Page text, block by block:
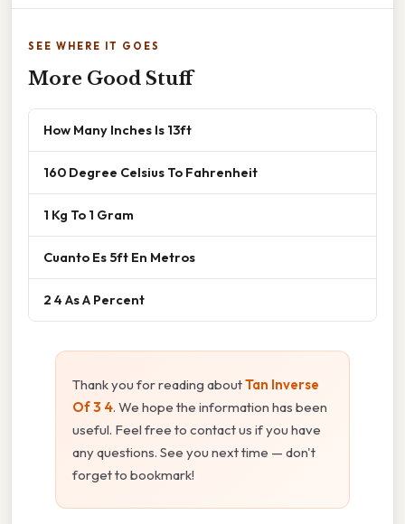
SEE WHERE IT GOES
More Good Stuff
How Many Inches Is 13ft
160 Degree Celsius To Fahrenheit
1 Kg To 1 Gram
Cuanto Es 5ft En Metros
2 4 As A Percent
Thank you for reading aboutTan Inverse
Of 3 4. We hope the information has been
useful. Feel free to contact us if you have
any questions. See you next time — don't
forget to bookmark!